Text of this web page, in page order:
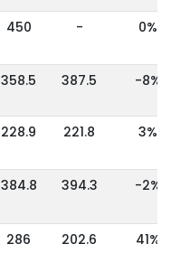
450 - 0%
358.5 387.5 -8%
228.9 221.8 3%
384.8 394.3 -2%
286 202.6 41%